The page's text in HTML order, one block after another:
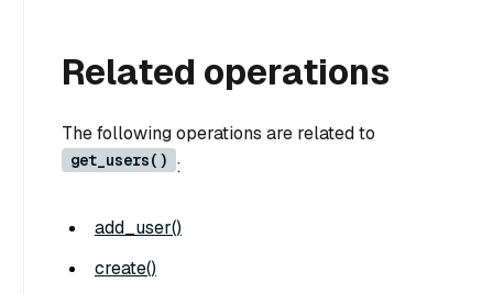
Related operations
The following operations are related to
get_users() :
add_user()
create()